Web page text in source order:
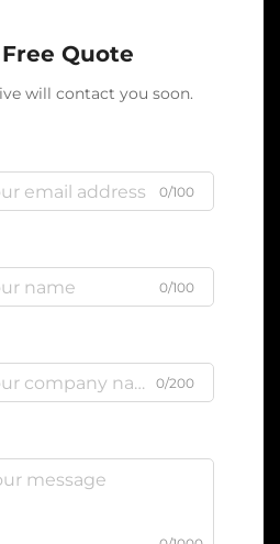
Quote
will contact you soon.
0/100
0/100
0/200